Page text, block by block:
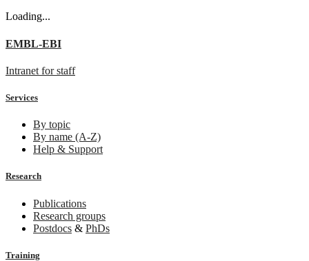
Loading...
EMBL-EBI
Intranet for staff
Services
By topic
By name (A-Z)
Help & Support
Research
Publications
Research groups
Postdocs & PhDs
Training